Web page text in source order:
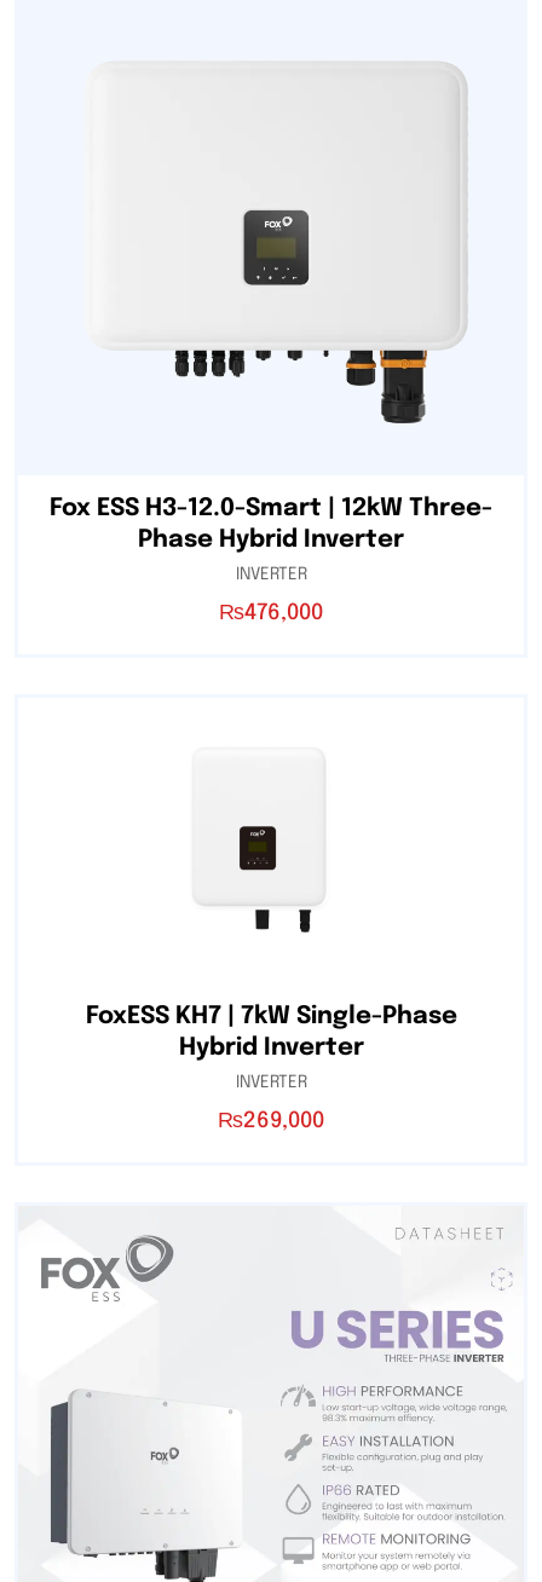
Fox ESS H3-12.0-Smart | 12kW Three-
Phase Hybrid Inverter
INVERTER
₨476,000
FoxESS KH7 | 7kW Single-Phase
Hybrid Inverter
INVERTER
₨269,000